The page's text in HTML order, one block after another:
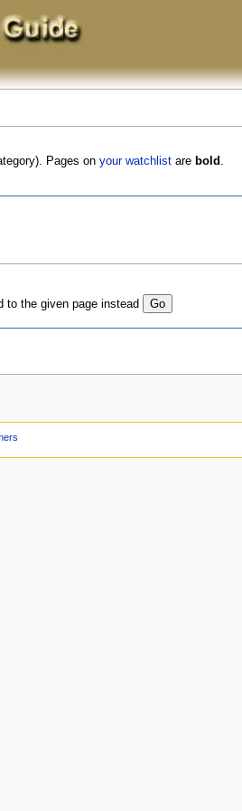
Pages on your watchlistare bold .
to the given page instead